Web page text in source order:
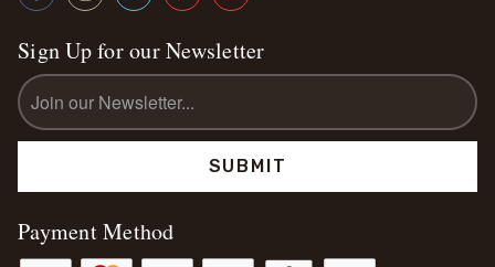
Sign Up for our Newsletter
Email
Address
Payment Method